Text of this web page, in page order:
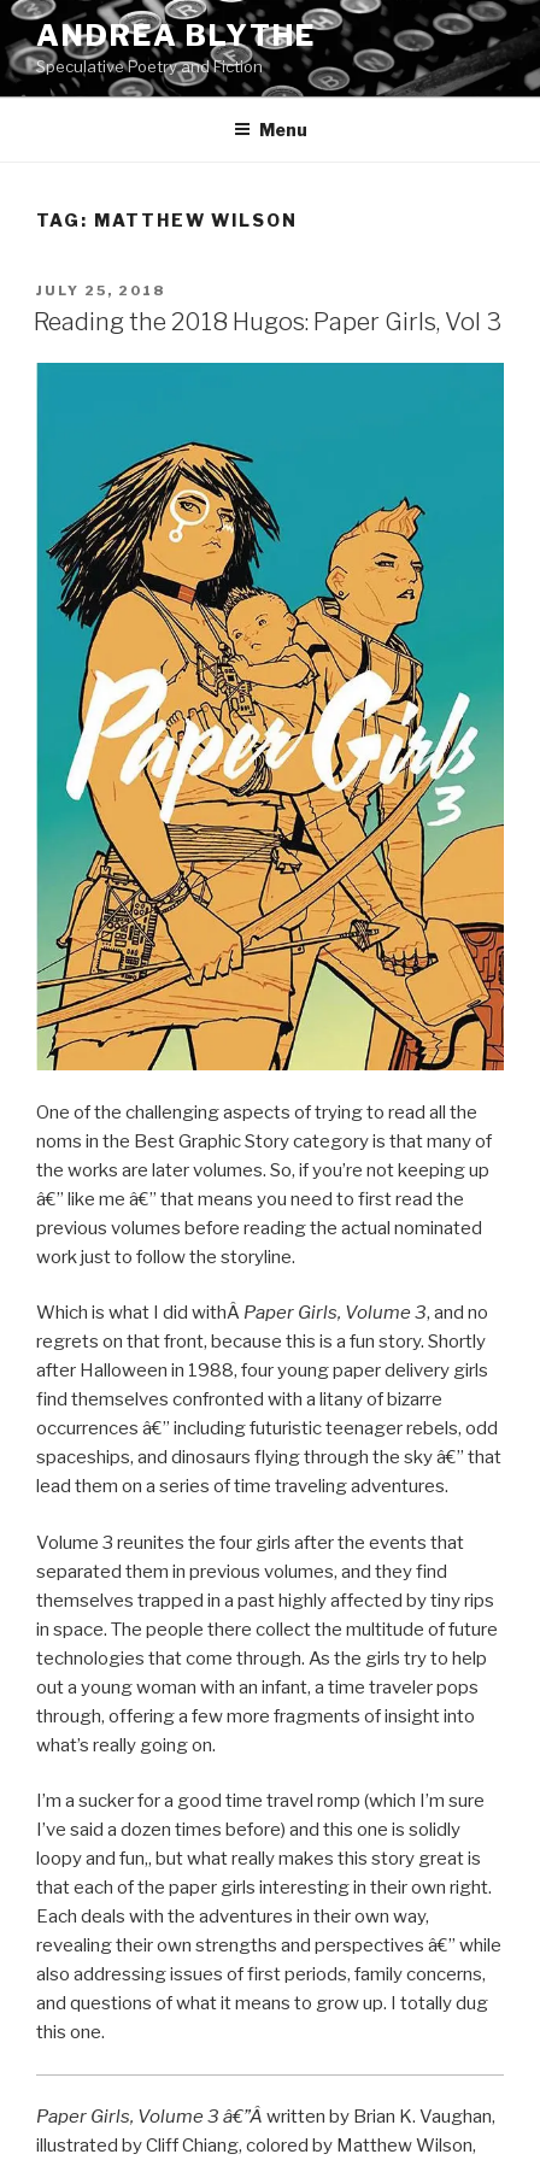
Skip
to
content
ANDREA BLYTHE
Speculative Poetry and Fiction
Menu
TAG: MATTHEW WILSON
POSTED
ON
JULY 25, 2018
Reading the 2018 Hugos: Paper Girls, Vol 3
One of the challenging aspects of trying to read all the
noms in the Best Graphic Story category is that many of
the works are later volumes. So, if you’re not keeping up
â€” like me â€” that means you need to first read the
previous volumes before reading the actual nominated
work just to follow the storyline.
Which is what I did withÂ Paper Girls, Volume 3, and no
regrets on that front, because this is a fun story. Shortly
after Halloween in 1988, four young paper delivery girls
find themselves confronted with a litany of bizarre
occurrences â€” including futuristic teenager rebels, odd
spaceships, and dinosaurs flying through the sky â€” that
lead them on a series of time traveling adventures.
Volume 3 reunites the four girls after the events that
separated them in previous volumes, and they find
themselves trapped in a past highly affected by tiny rips
in space. The people there collect the multitude of future
technologies that come through. As the girls try to help
out a young woman with an infant, a time traveler pops
through, offering a few more fragments of insight into
what’s really going on.
I’m a sucker for a good time travel romp (which I’m sure
I’ve said a dozen times before) and this one is solidly
loopy and fun,, but what really makes this story great is
that each of the paper girls interesting in their own right.
Each deals with the adventures in their own way,
revealing their own strengths and perspectives â€” while
also addressing issues of first periods, family concerns,
and questions of what it means to grow up. I totally dug
this one.
Paper Girls, Volume 3 â€”Â written by Brian K. Vaughan,
illustrated by Cliff Chiang, colored by Matthew Wilson,